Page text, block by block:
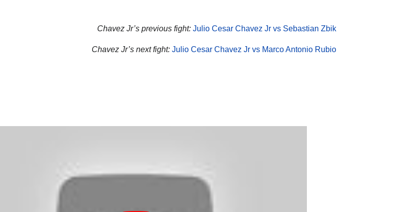
Chavez Jr’s previous fight: Julio Cesar Chavez Jr vs Sebastian Zbik
Chavez Jr’s next fight: Julio Cesar Chavez Jr vs Marco Antonio Rubio